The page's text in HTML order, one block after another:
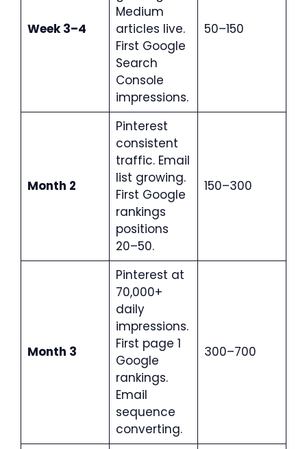
Week 3–4
Medium
articles live.
First Google
Search
Console
impressions.
50–150
Month 2
Pinterest
consistent
traffic. Email
list growing.
First Google
rankings
positions
20–50.
150–300
Month 3
Pinterest at
70,000+
daily
impressions.
First page 1
Google
rankings.
Email
sequence
converting.
300–700